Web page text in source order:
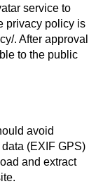
service to
privacy policy is
. After approval
to the public
avoid
(EXIF GPS)
and extract